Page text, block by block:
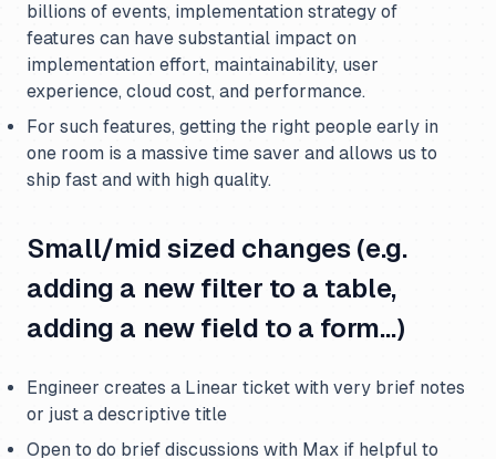
billions of events, implementation strategy of
features can have substantial impact on
implementation effort, maintainability, user
experience, cloud cost, and performance.
For such features, getting the right people early in
one room is a massive time saver and allows us to
ship fast and with high quality.
Small/mid sized changes (e.g.
adding a new filter to a table,
adding a new field to a form…)
Engineer creates a Linear ticket with very brief notes
or just a descriptive title
Open to do brief discussions with Max if helpful to